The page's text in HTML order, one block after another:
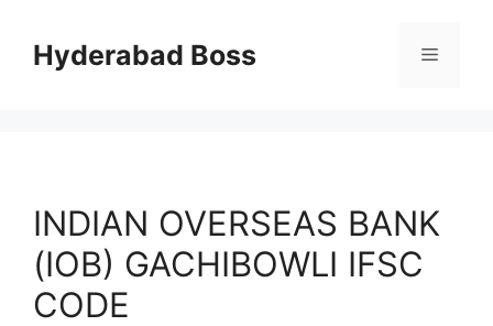
contentHyderabad Boss Menu
INDIAN OVERSEAS BANK
(IOB) GACHIBOWLI IFSC
CODE